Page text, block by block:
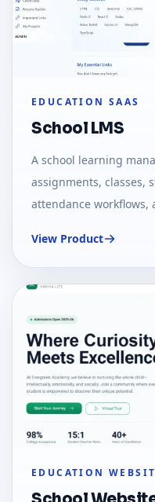
EDUCATION SAAS
School LMS
A school learning
assignments, classes,
attendance workflows,
View Product
EDUCATION